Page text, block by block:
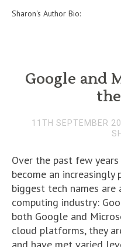
Sharon's Author Bio:
Google and
11TH SEPTEMBER
Over the past few
become an
biggest tech names
computing industry:
both Google and
cloud platforms, they